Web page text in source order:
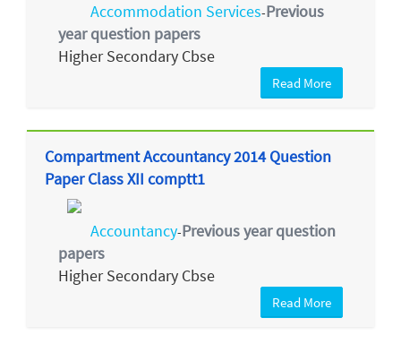
Accommodation Services-Previous
year question papers
Higher Secondary Cbse
Read More
Compartment Accountancy 2014 Question
Paper Class XII comptt1
Accountancy-Previous year question
papers
Higher Secondary Cbse
Read More